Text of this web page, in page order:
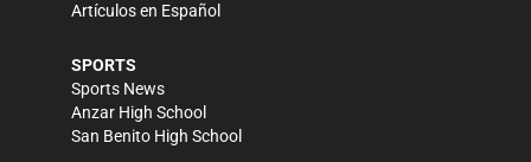
Artículos en Español
SPORTS
Sports News
Anzar High School
San Benito High School